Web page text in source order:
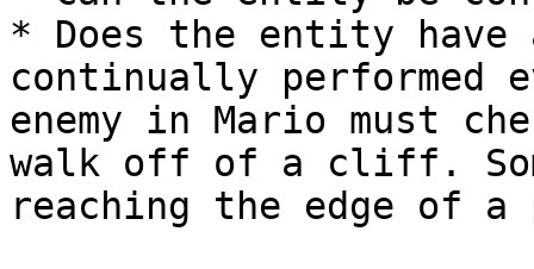
* Does the entity
continually performed
enemy in Mario must
walk off of a cliff.
reaching the edge of